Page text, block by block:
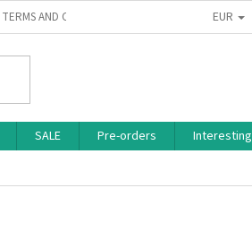
TERMS AND CONDITIONS PRIVACY POLICY
EUR
SALE Pre-orders Interesting